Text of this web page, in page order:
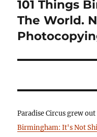
Next
post:
101 Things
The World.
Paradise Circus grew
Birmingham: It's Not